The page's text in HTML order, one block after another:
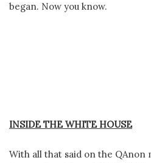
began. Now you know.
INSIDE THE WHITE HOUSE
With all that said on the QAnon